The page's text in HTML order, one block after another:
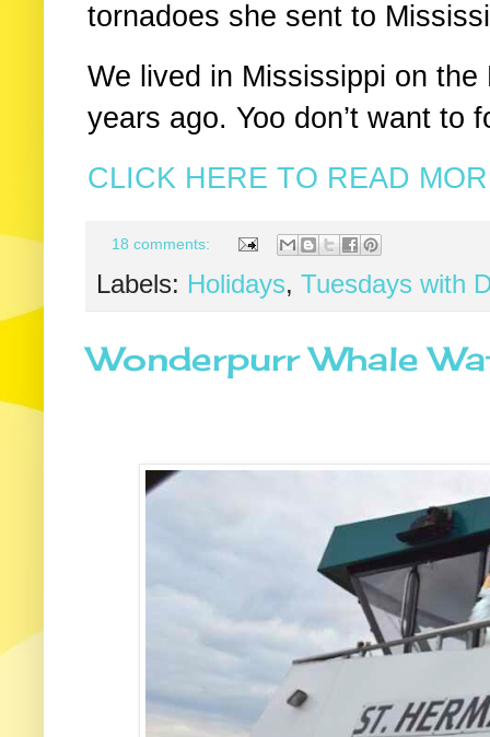
tornadoes she sent to
We lived in Mississippi on
years ago. Yoo don’t want to
CLICK HERE TO READ
18 comments:
Labels: Holidays, Tuesdays with
Wonderpurr Whale